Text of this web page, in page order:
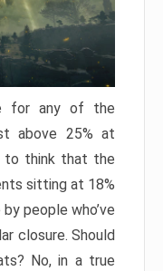
for any of the
above 25% at
to think that the
sitting at 18%
people who’ve
closure. Should
No, in a true